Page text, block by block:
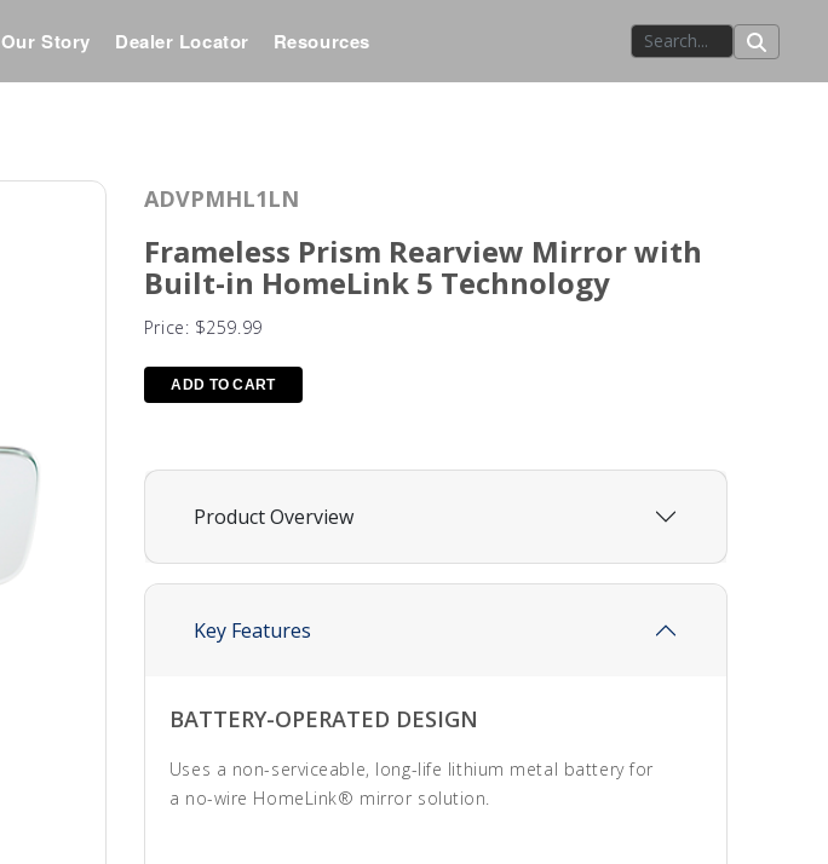
Our Story Dealer Locator Resources
ADVPMHL1LN
Frameless Prism Rearview Mirror with
Built-in HomeLink 5 Technology
Price: $259.99
Product Overview
Key Features
BATTERY-OPERATED DESIGN
Uses a non-serviceable, long-life lithium metal battery for
a no-wire HomeLink® mirror solution.